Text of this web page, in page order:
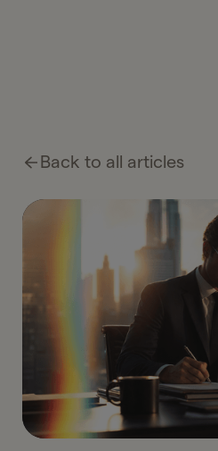
Back to all articles